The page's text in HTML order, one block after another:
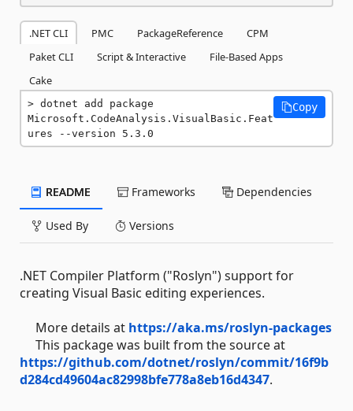
.NET CLI PMC PackageReference
CPM
Paket CLI
Script & Interactive
File-Based Apps
Cake
dotnet add package
Microsoft.CodeAnalysis.VisualBasic.Feat
ures --version 5.3.0
Copy
README Frameworks Dependencies
Used By Versions
.NET Compiler Platform ("Roslyn") support for
creating Visual Basic editing experiences.
More details at https://aka.ms/roslyn-packages
This package was built from the source at
https://github.com/dotnet/roslyn/commit/16f9b
d284cd49604ac82998bfe778a8eb16d4347.